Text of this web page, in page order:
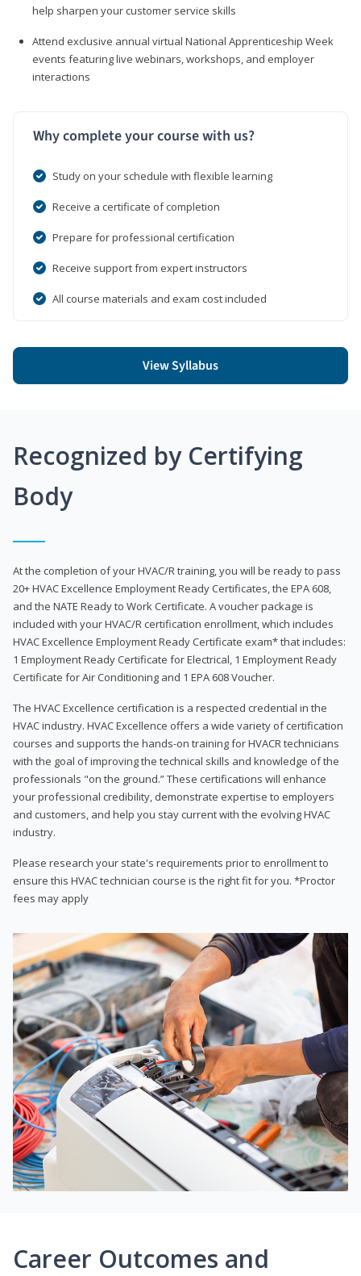
help sharpen your customer service skills
Attend exclusive annual virtual National Apprenticeship Week
events featuring live webinars, workshops, and employer
interactions
Why complete your course with us?
Study on your schedule with flexible learning
Receive a certificate of completion
Prepare for professional certification
Receive support from expert instructors
All course materials and exam cost included
View Syllabus
Recognized by Certifying
Body
At the completion of your HVAC/R training, you will be ready to pass
20+ HVAC Excellence Employment Ready Certificates, the EPA 608,
and the NATE Ready to Work Certificate. A voucher package is
included with your HVAC/R certification enrollment, which includes
HVAC Excellence Employment Ready Certificate exam* that includes:
1 Employment Ready Certificate for Electrical, 1 Employment Ready
Certificate for Air Conditioning and 1 EPA 608 Voucher.
The HVAC Excellence certification is a respected credential in the
HVAC industry. HVAC Excellence offers a wide variety of certification
courses and supports the hands-on training for HVACR technicians
with the goal of improving the technical skills and knowledge of the
professionals "on the ground.” These certifications will enhance
your professional credibility, demonstrate expertise to employers
and customers, and help you stay current with the evolving HVAC
industry.
Please research your state's requirements prior to enrollment to
ensure this HVAC technician course is the right fit for you. *Proctor
fees may apply
Career Outcomes and